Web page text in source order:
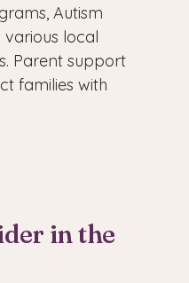
Autism
various local
Parent support
families with
in the